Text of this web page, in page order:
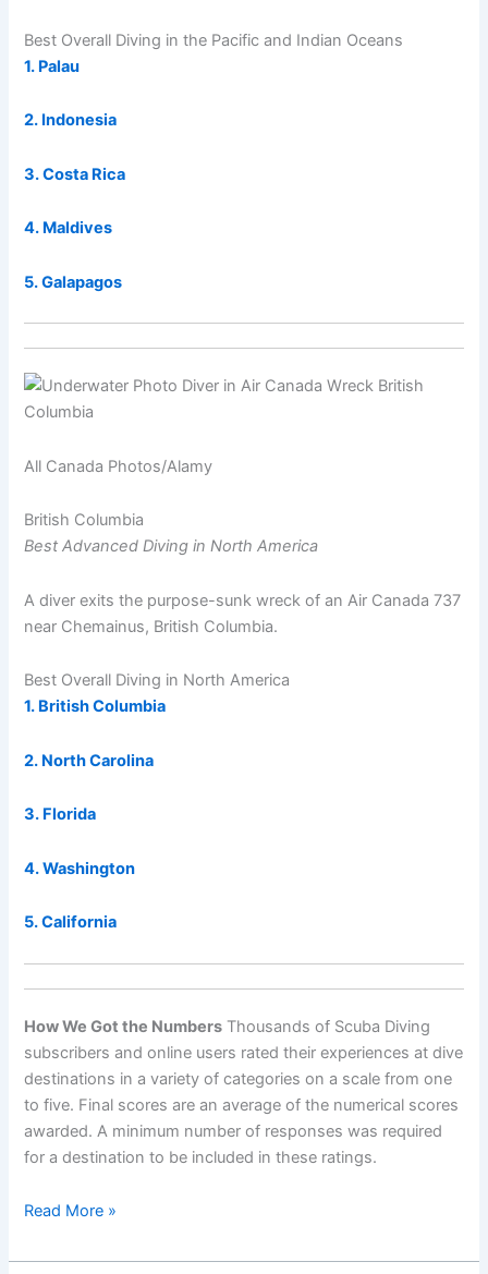
Best Overall Diving in the Pacific and Indian Oceans
1. Palau
2. Indonesia
3. Costa Rica
4. Maldives
5. Galapagos
All Canada Photos/Alamy
British Columbia
Best Advanced Diving in North America
A diver exits the purpose-sunk wreck of an Air Canada 737
near Chemainus, British Columbia.
Best Overall Diving in North America
1. British Columbia
2. North Carolina
3. Florida
4. Washington
5. California
How We Got the Numbers Thousands of Scuba Diving
subscribers and online users rated their experiences at dive
destinations in a variety of categories on a scale from one
to five. Final scores are an average of the numerical scores
awarded. A minimum number of responses was required
for a destination to be included in these ratings.
World’s
Destinations
Read More »